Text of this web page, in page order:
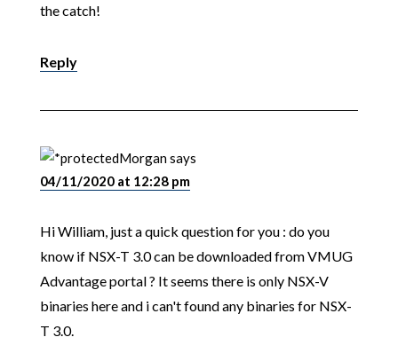
the catch!
Reply
Morgansays
04/11/2020 at 12:28 pm
Hi William, just a quick question for you : do you
know if NSX-T 3.0 can be downloaded from VMUG
Advantage portal ? It seems there is only NSX-V
binaries here and i can't found any binaries for NSX-
T 3.0.